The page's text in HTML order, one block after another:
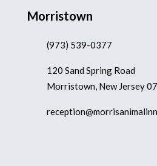
Morristown
(973) 539-0377
120 Sand Spring Road
Morristown, New Jersey